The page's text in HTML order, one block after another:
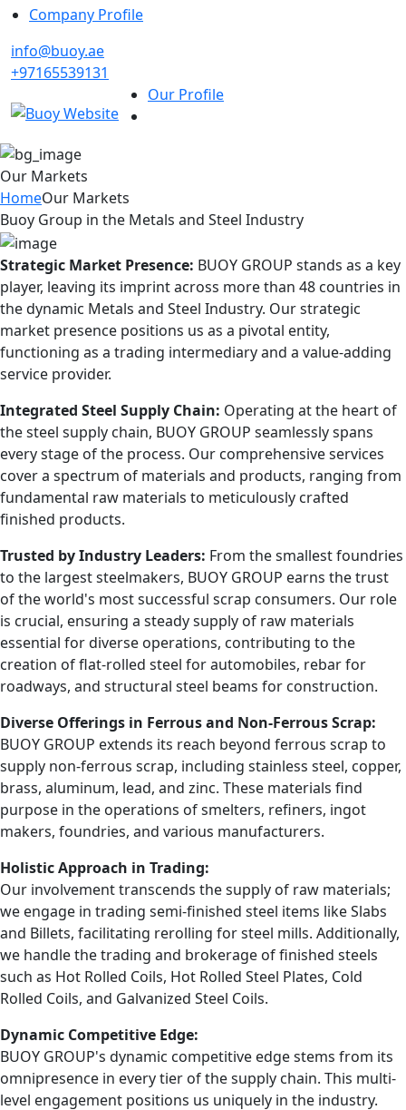
Company Profile
info@buoy.ae
+97165539131
Our Profile
Our Markets
HomeOur Markets
Buoy Group in the Metals and Steel Industry
Strategic Market Presence: BUOY GROUP stands as a key
player, leaving its imprint across more than 48 countries in
the dynamic Metals and Steel Industry. Our strategic
market presence positions us as a pivotal entity,
functioning as a trading intermediary and a value-adding
service provider.
Integrated Steel Supply Chain: Operating at the heart of
the steel supply chain, BUOY GROUP seamlessly spans
every stage of the process. Our comprehensive services
cover a spectrum of materials and products, ranging from
fundamental raw materials to meticulously crafted
finished products.
Trusted by Industry Leaders: From the smallest foundries
to the largest steelmakers, BUOY GROUP earns the trust
of the world's most successful scrap consumers. Our role
is crucial, ensuring a steady supply of raw materials
essential for diverse operations, contributing to the
creation of flat-rolled steel for automobiles, rebar for
roadways, and structural steel beams for construction.
Diverse Offerings in Ferrous and Non-Ferrous Scrap:
BUOY GROUP extends its reach beyond ferrous scrap to
supply non-ferrous scrap, including stainless steel, copper,
brass, aluminum, lead, and zinc. These materials find
purpose in the operations of smelters, refiners, ingot
makers, foundries, and various manufacturers.
Holistic Approach in Trading:
Our involvement transcends the supply of raw materials;
we engage in trading semi-finished steel items like Slabs
and Billets, facilitating rerolling for steel mills. Additionally,
we handle the trading and brokerage of finished steels
such as Hot Rolled Coils, Hot Rolled Steel Plates, Cold
Rolled Coils, and Galvanized Steel Coils.
Dynamic Competitive Edge:
BUOY GROUP's dynamic competitive edge stems from its
omnipresence in every tier of the supply chain. This multi-
level engagement positions us uniquely in the industry.